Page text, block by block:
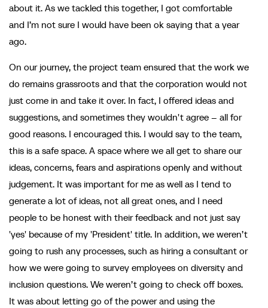
about it. As we tackled this together, I got comfortable
and I’m not sure I would have been ok saying that a year
ago.
On our journey, the project team ensured that the work we
do remains grassroots and that the corporation would not
just come in and take it over. In fact, I offered ideas and
suggestions, and sometimes they wouldn't agree – all for
good reasons. I encouraged this. I would say to the team,
this is a safe space. A space where we all get to share our
ideas, concerns, fears and aspirations openly and without
judgement. It was important for me as well as I tend to
generate a lot of ideas, not all great ones, and I need
people to be honest with their feedback and not just say
'yes' because of my 'President' title. In addition, we weren’t
going to rush any processes, such as hiring a consultant or
how we were going to survey employees on diversity and
inclusion questions. We weren’t going to check off boxes.
It was about letting go of the power and using the